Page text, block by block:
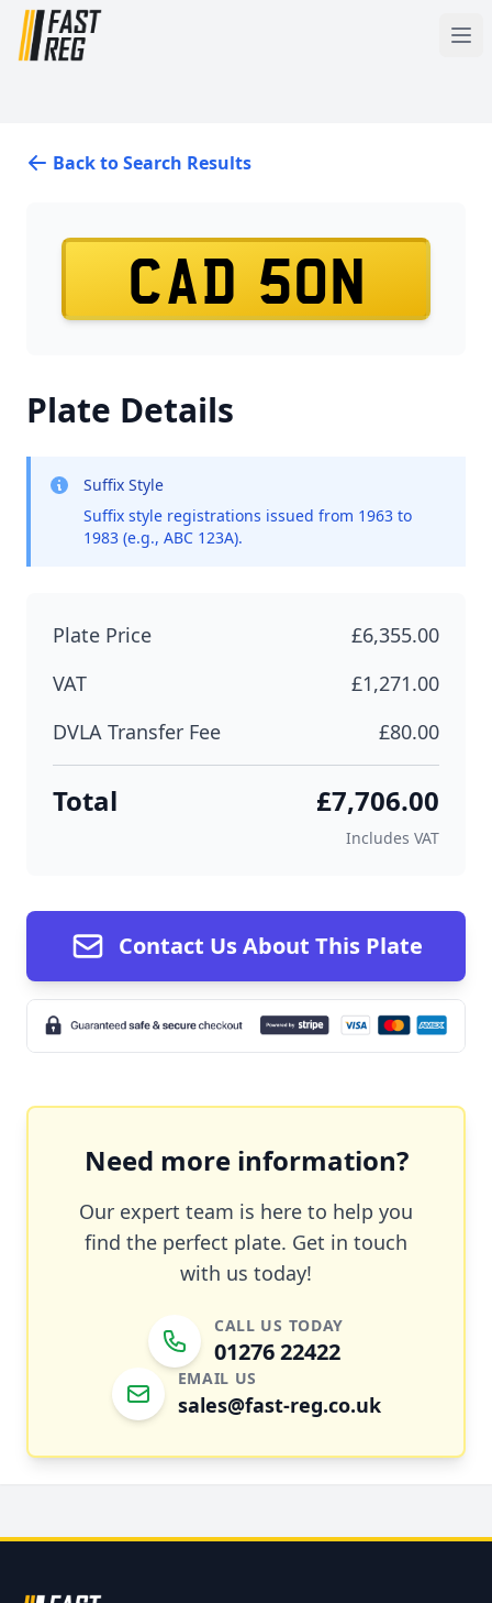
Back to Search Results
CAD 50N
Plate Details
Suffix Style
Suffix style registrations issued from 1963 to
1983 (e.g., ABC 123A).
Plate Price
£6,355.00
VAT
£1,271.00
DVLA Transfer Fee
£80.00
Total £7,706.00
Includes VAT
Contact Us About This Plate
Need more information?
Our expert team is here to help you
find the perfect plate. Get in touch
with us today!
CALL US TODAY
01276 22422
EMAIL US
sales@fast-reg.co.uk